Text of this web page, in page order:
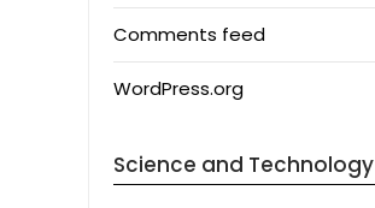
Comments feed
WordPress.org
Science and Technology